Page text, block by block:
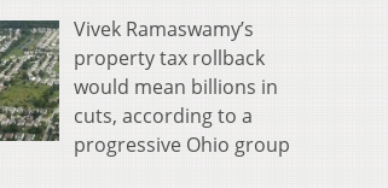
Vivek Ramaswamy’s
property tax rollback
would mean billions in
cuts, according to a
progressive Ohio group